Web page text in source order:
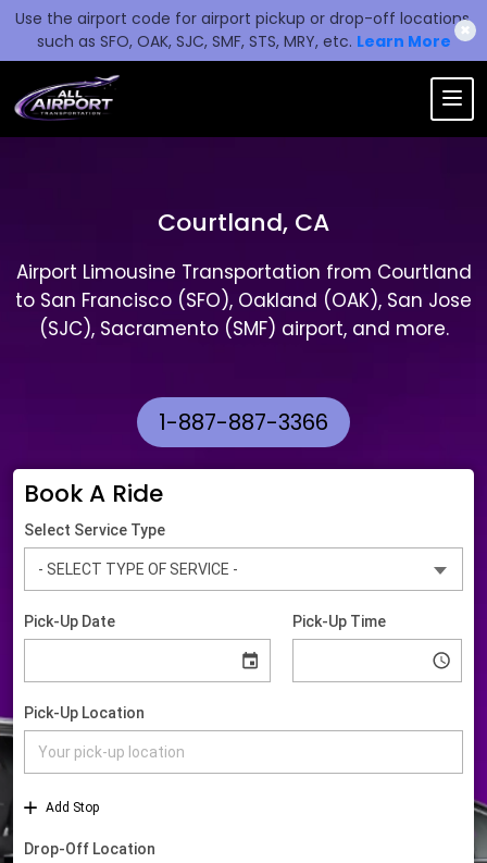
Use the airport code for airport pickup or drop-off locations,
such as SFO, OAK, SJC, SMF, STS, MRY, etc. Learn More
✖
Courtland, CA
Airport Limousine Transportation from Courtland
to San Francisco (SFO), Oakland (OAK), San Jose
(SJC), Sacramento (SMF) airport, and more.
1-887-887-3366
Book A Ride